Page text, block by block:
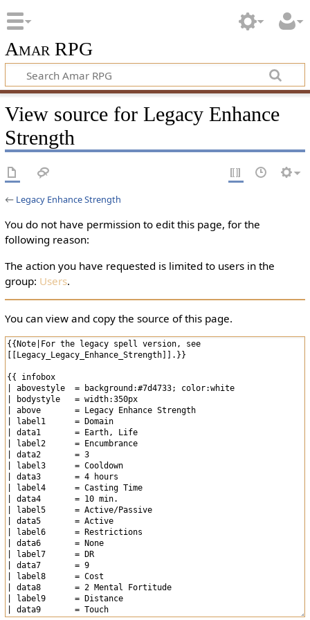
Amar RPG
View source for Legacy Enhance
Strength
← Legacy Enhance Strength
You do not have permission to edit this page, for the
following reason:
The action you have requested is limited to users in the
group: Users.
You can view and copy the source of this page.